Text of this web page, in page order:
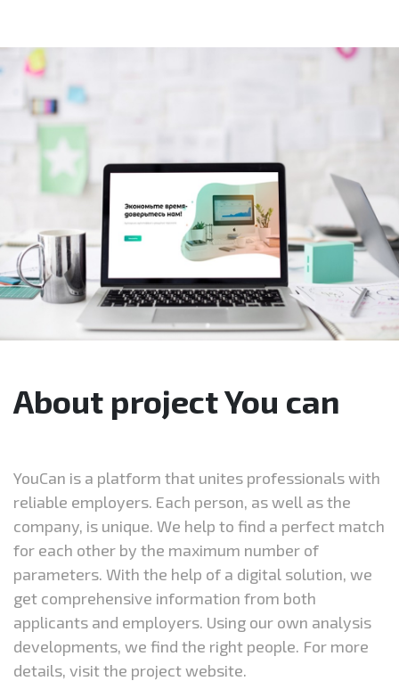
About project You can
YouCan is a platform that unites professionals with
reliable employers. Each person, as well as the
company, is unique. We help to find a perfect match
for each other by the maximum number of
parameters. With the help of a digital solution, we
get comprehensive information from both
applicants and employers. Using our own analysis
developments, we find the right people. For more
details, visit the project website.